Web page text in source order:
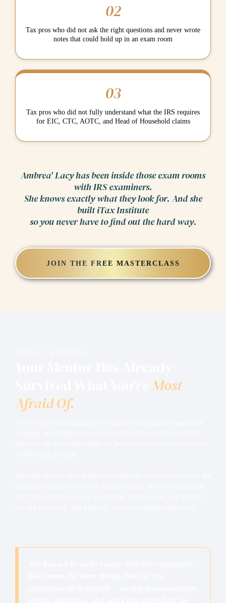
02
Tax pros who did not ask the right questions and never wrote
notes that could hold up in an exam room
03
Tax pros who did not fully understand what the IRS requires
for EIC, CTC, AOTC, and Head of Household claims
Ambrea' Lacy has been inside those exam rooms
with IRS examiners.
She knows exactly what they look for. And she
built iTax Institute
so you never have to find out the hard way.
JOIN THE FREE MASTERCLASS
Most
Afraid Of.